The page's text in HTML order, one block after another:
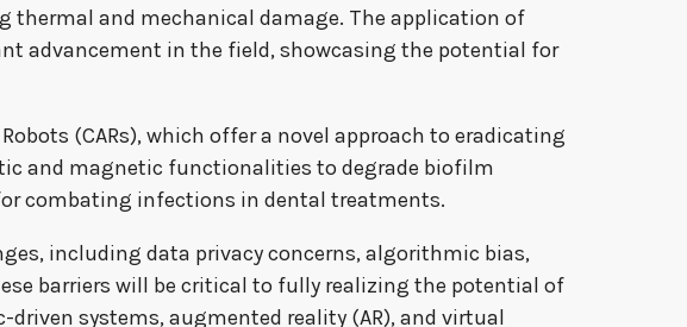
and mechanical damage. The application of
advancement in the field, showcasing the potential for
(CARs), which offer a novel approach to eradicating
and magnetic functionalities to degrade biofilm
combating infections in dental treatments.
including data privacy concerns, algorithmic bias,
barriers will be critical to fully realizing the potential of
systems, augmented reality (AR), and virtual